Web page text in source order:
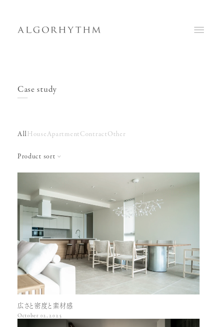
Case study
AllHouseApartmentContractOther
Product sort
Gina
Marco
Porco
Little rosa
Woody
Lucas soft
Lucas soft legs
Amanda club
Amanda club legs
Amanda
Amanda legs
Mocha club
Mocha frame
Chloe
Marble wood
Mary
Edward
Lucifer
Anna
Jacob
Ms 2
Wood pipe
Bell
Peter
Low Table
Steel 1 side table
Steel 2 side table
Woody low table
Kr center table
Bb round table
Lucas low table
Wood frame low table
Cindy & candy
Rosa side table
広さと密度と素材感
October 02, 2025